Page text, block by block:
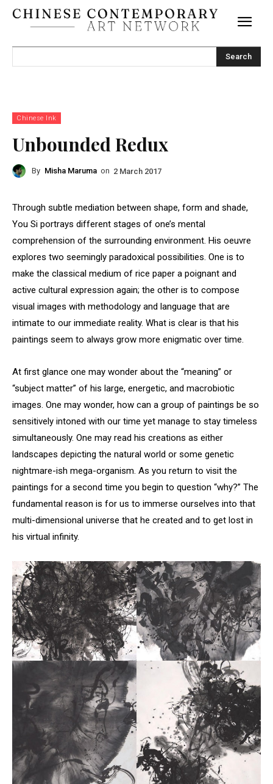
Search
Chinese Ink
Unbounded Redux
By Misha Maruma on 2 March 2017
Through subtle mediation between shape, form and shade,
You Si portrays different stages of one’s mental
comprehension of the surrounding environment. His oeuvre
explores two seemingly paradoxical possibilities. One is to
make the classical medium of rice paper a poignant and
active cultural expression again; the other is to compose
visual images with methodology and language that are
intimate to our immediate reality. What is clear is that his
paintings seem to always grow more enigmatic over time.
At first glance one may wonder about the “meaning” or
“subject matter” of his large, energetic, and macrobiotic
images. One may wonder, how can a group of paintings be so
sensitively intoned with our time yet manage to stay timeless
simultaneously. One may read his creations as either
landscapes depicting the natural world or some genetic
nightmare-ish mega-organism. As you return to visit the
paintings for a second time you begin to question “why?” The
fundamental reason is for us to immerse ourselves into that
multi-dimensional universe that he created and to get lost in
his virtual infinity.